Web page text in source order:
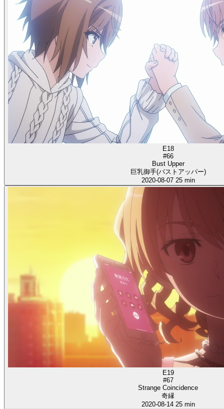
E18
#66
Bust Upper
巨乳御手(バストアッパー)
2020-08-07 25 min
E19
#67
Strange Coincidence
奇縁
2020-08-14 25 min